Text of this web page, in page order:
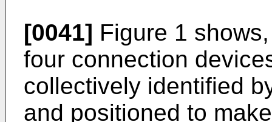
[0041] Figure 1
four connection
collectively identified
and positioned to